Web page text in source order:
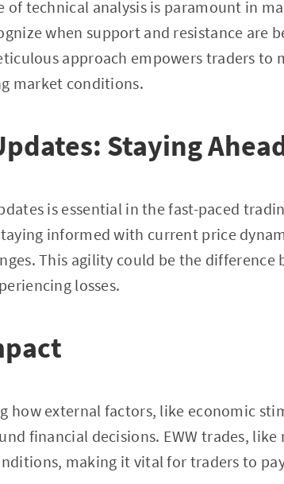
of technical analysis is paramount in
when support and resistance are
approach empowers traders to
market conditions.
Staying
is essential in the fast-paced
informed with current price
This agility could be the difference
losses.
how external factors, like economic
financial decisions. EWW trades,
making it vital for traders to